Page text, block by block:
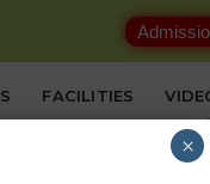
FACILITIES
×